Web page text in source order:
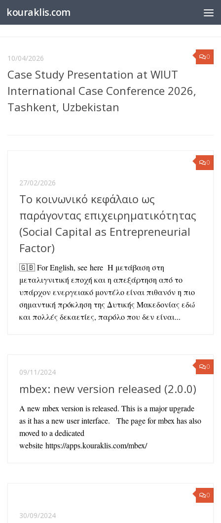
Below content
kouraklis.com
0
10/04/2026
Case Study Presentation at WIUT
International Case Conference 2026,
Tashkent, Uzbekistan
0
27/02/2026
Το κοινωνικό κεφάλαιο ως
παράγοντας επιχειρηματικότητας
(Social Capital as Entrepreneurial
Factor)
🇬🇧 For English, see here Η μετάβαση στη
μεταλιγνιτική εποχή και η απεξάρτηση από το
υπάρχον ενεργειακό μοντέλο είναι πιθανόν η πιο
σημαντική πρόκληση της Δυτικής Μακεδονίας εδώ
και πολλές δεκαετίες, παρόλο που δεν είναι...
0
09/11/2024
mbex: new version released (2.0.0)
A new mbex version is released. This is a major upgrade
as it has a new user interface. The page for mbex has also
moved to a dedicated
website https://apps.kouraklis.com/mbex/
0
30/09/2024